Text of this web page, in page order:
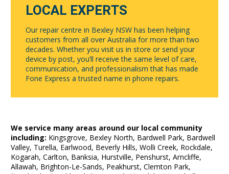
LOCAL EXPERTS
Our repair centre in Bexley NSW has been helping
customers from all over Australia for more than two
decades. Whether you visit us in store or send your
device by post, you’ll receive the same level of care,
communication, and professionalism that has made
Fone Express a trusted name in phone repairs.
We service many areas around our local community
including: Kingsgrove, Bexley North, Bardwell Park, Bardwell
Valley, Turella, Earlwood, Beverly Hills, Wolli Creek, Rockdale,
Kogarah, Carlton, Banksia, Hurstville, Penshurst, Arncliffe,
Allawah, Brighton-Le-Sands, Peakhurst, Clemton Park,